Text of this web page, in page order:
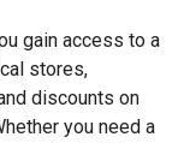
gain access to a
stores,
discounts on
you need a